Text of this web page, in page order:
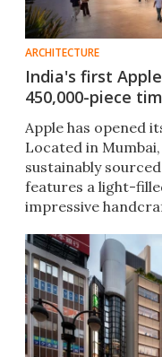
ARCHITECTURE
India's first
450,000-piece
Apple has opened
Located in
sustainably
features a light-
impressive